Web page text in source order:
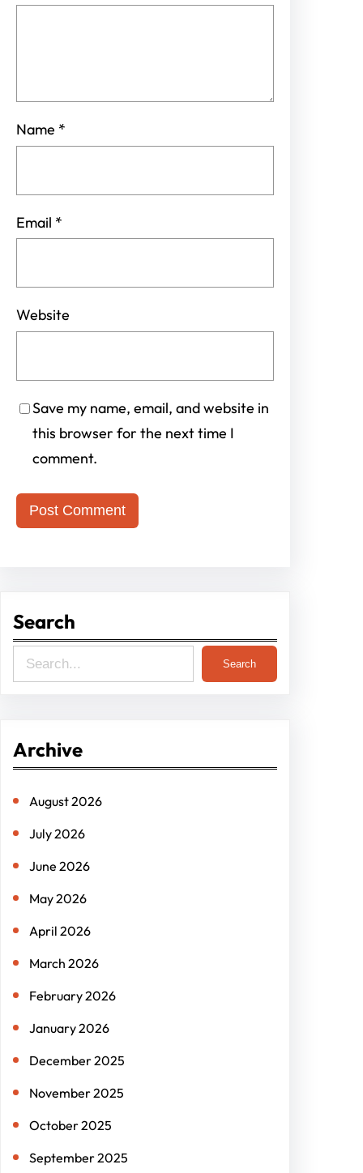
Name *
Email *
Website
Save my name, email, and website in
this browser for the next time I
comment.
Search
e
c
Search
Archive
August 2026
July 2026
June 2026
May 2026
April 2026
March 2026
February 2026
January 2026
December 2025
November 2025
October 2025
September 2025